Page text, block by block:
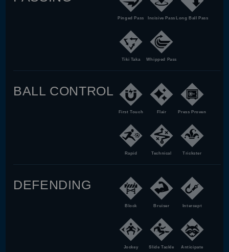
Pinged Pass Incisive Pass Long Ball Pass
Tiki Taka Whipped Pass
BALL CONTROL
First Touch Flair Press Proven
Rapid Technical Trickster
DEFENDING
Block Bruiser Intercept
Jockey Slide Tackle Anticipate